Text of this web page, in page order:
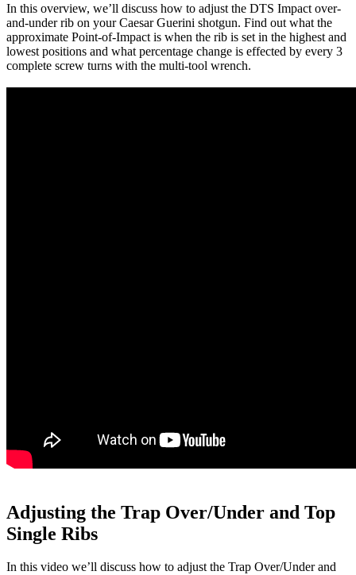
In this overview, we’ll discuss how to adjust the DTS Impact over-
and-under rib on your Caesar Guerini shotgun. Find out what the
approximate Point-of-Impact is when the rib is set in the highest and
lowest positions and what percentage change is effected by every 3
complete screw turns with the multi-tool wrench.
Adjusting the Trap Over/Under and Top
Single Ribs
In this video we’ll discuss how to adjust the Trap Over/Under and